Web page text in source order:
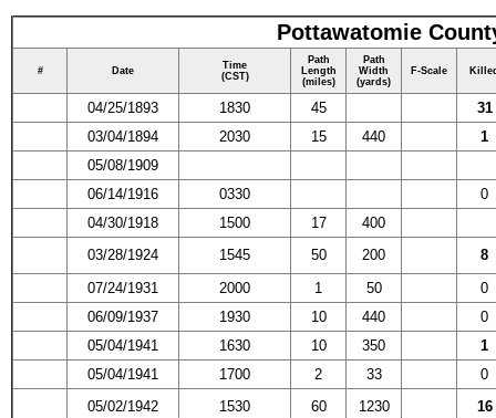
Pottawatomie
# Date
Time
(CST)
Path
Length
(miles)
Path
Width
(yards)
F-Scale
04/25/1893 1830 45
31
03/04/1894
2030 15 440
1
05/08/1909
06/14/1916
0330
0
04/30/1918
1500 17
400
03/28/1924
1545 50 200
8
07/24/1931
2000 1 50
0
06/09/1937
1930 10 440
0
05/04/1941
1630 10 350
1
05/04/1941
1700 2 33
0
05/02/1942
1530 60 1230
16